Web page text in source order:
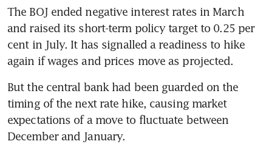
The BOJ ended negative interest rates in March
and raised its short-term policy target to 0.25 per
cent in July. It has signalled a readiness to hike
again if wages and prices move as projected.
But the central bank had been guarded on the
timing of the next rate hike, causing market
expectations of a move to fluctuate between
December and January.